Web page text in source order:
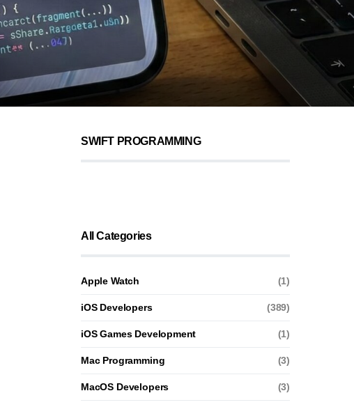
SWIFT PROGRAMMING
All Categories
Apple Watch (1)
iOS Developers (389)
iOS Games Development (1)
Mac Programming (3)
MacOS Developers (3)